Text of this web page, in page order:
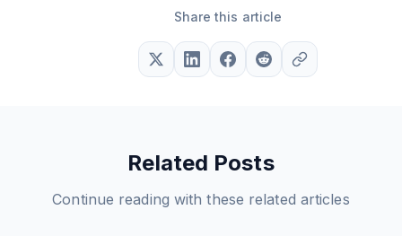
Share this article
Related Posts
Continue reading with these related articles